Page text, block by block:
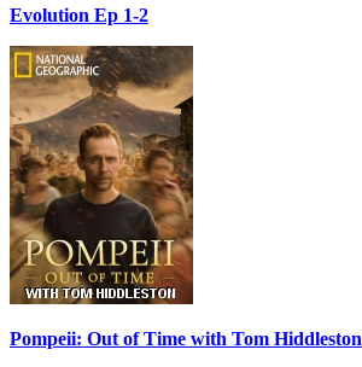
Evolution Ep 1-2
Pompeii: Out of Time with Tom Hiddleston